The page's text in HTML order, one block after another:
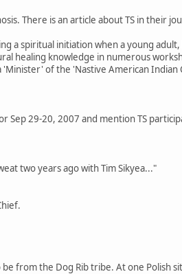
There is an article about TS in their
a spiritual initiation when a young
healing knowledge in numerous
of the 'Nastive American Indian
Sep 29-20, 2007 and mention TS
two years ago with Tim Sikyea..."
from the Dog Rib tribe. At one Polish